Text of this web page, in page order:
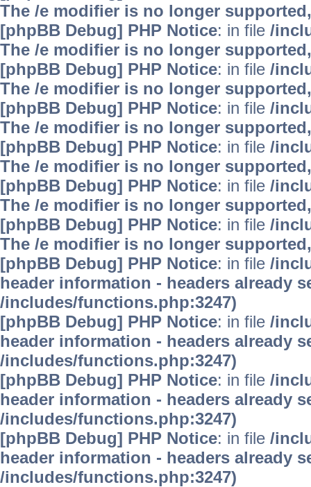
The /e modifier is no longer
[phpBB Debug] PHP Notice: in file /
The /e modifier is no longer
[phpBB Debug] PHP Notice: in file /
The /e modifier is no longer
[phpBB Debug] PHP Notice: in file /
The /e modifier is no longer
[phpBB Debug] PHP Notice: in file /
The /e modifier is no longer
[phpBB Debug] PHP Notice: in file /
The /e modifier is no longer
[phpBB Debug] PHP Notice: in file /
The /e modifier is no longer
[phpBB Debug] PHP Notice: in file /
header information - headers already
/includes/functions.php:3247)
[phpBB Debug] PHP Notice: in file /
header information - headers already
/includes/functions.php:3247)
[phpBB Debug] PHP Notice: in file /
header information - headers already
/includes/functions.php:3247)
[phpBB Debug] PHP Notice: in file /
header information - headers already
/includes/functions.php:3247)